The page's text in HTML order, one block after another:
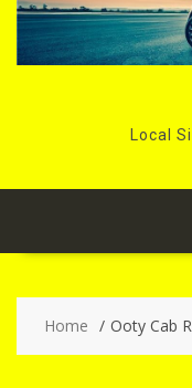
Local
Home Ooty Cab